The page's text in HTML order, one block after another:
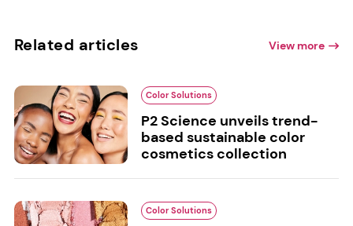
Related articles View more
Color Solutions
P2 Science unveils trend-
based sustainable color
cosmetics collection
Color Solutions